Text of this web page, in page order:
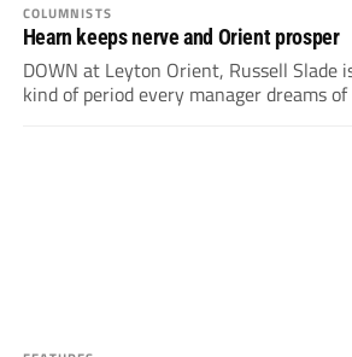
COLUMNISTS
Hearn keeps nerve and Orient prosper
DOWN at Leyton Orient, Russell Slade
kind of period every manager dreams